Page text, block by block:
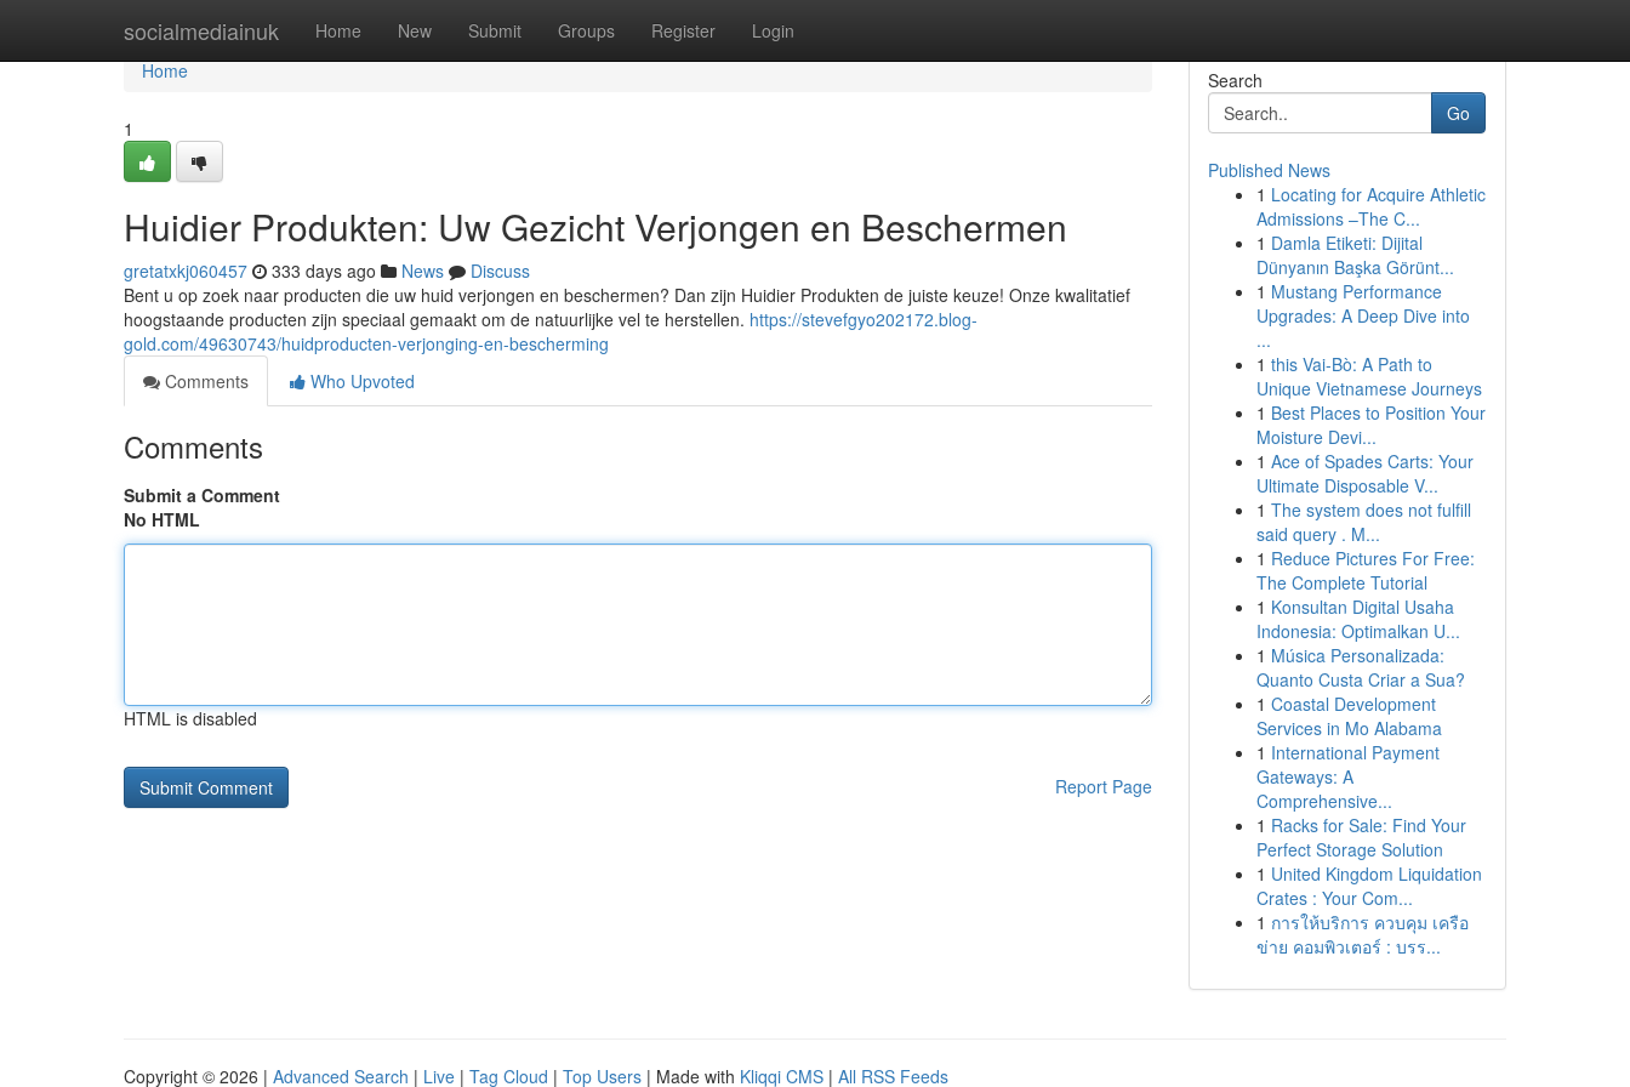
socialmediainuk Home New Submit Groups Register Login
Home
Home
1
Huidier Produkten: Uw Gezicht Verjongen en Beschermen
gretatxkj060457 333 days ago News
Discuss
Bent u op zoek naar producten die uw huid verjongen en beschermen? Dan zijn Huidier Produkten de juiste keuze! Onze kwalitatief
hoogstaande producten zijn speciaal gemaakt om de natuurlijke vel te herstellen. https://stevefgyo202172.blog-
gold.com/49630743/huidproducten-verjonging-en-bescherming
Comments
Who Upvoted
Comments
Submit a Comment
No HTML
HTML is disabled
Report Page
Search
Go
Published News
1 Locating for Acquire Athletic
Admissions –The C...
1 Damla Etiketi: Dijital
Dünyanın Başka Görünt...
1 Mustang Performance
Upgrades: A Deep Dive into
...
1 this Vai-Bò: A Path to
Unique Vietnamese Journeys
1 Best Places to Position Your
Moisture Devi...
1 Ace of Spades Carts: Your
Ultimate Disposable V...
1 The system does not fulfill
said query . M...
1 Reduce Pictures For Free:
The Complete Tutorial
1 Konsultan Digital Usaha
Indonesia: Optimalkan U...
1 Música Personalizada:
Quanto Custa Criar a Sua?
1 Coastal Development
Services in Mo Alabama
1 International Payment
Gateways: A
Comprehensive...
1 Racks for Sale: Find Your
Perfect Storage Solution
1 United Kingdom Liquidation
Crates : Your Com...
1 การให้บริการ ควบคุม เครือ
ข่าย คอมพิวเตอร์ : บรร...
Copyright © 2026 | Advanced Search | Live | Tag Cloud | Top Users | Made with Kliqqi CMS | All RSS Feeds